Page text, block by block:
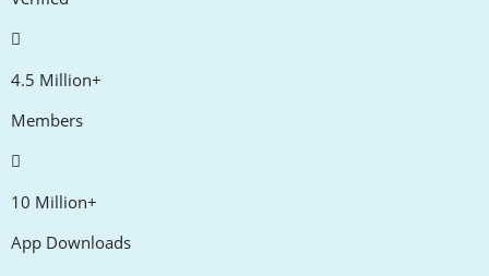
4.5 Million+
Members
10 Million+
App Downloads